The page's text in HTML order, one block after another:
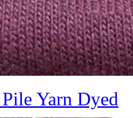
Yarn Dyed